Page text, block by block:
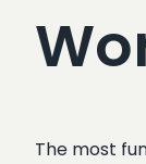
The most